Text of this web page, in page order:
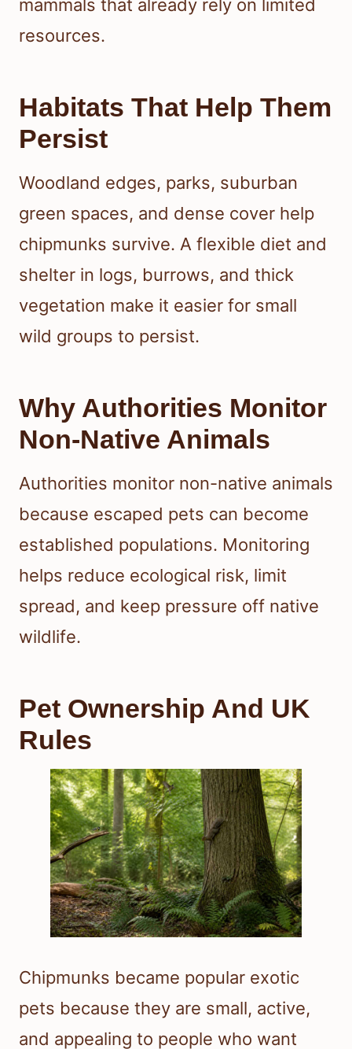
mammals that already rely on limited
resources.
Habitats That Help Them
Persist
Woodland edges, parks, suburban
green spaces, and dense cover help
chipmunks survive. A flexible diet and
shelter in logs, burrows, and thick
vegetation make it easier for small
wild groups to persist.
Why Authorities Monitor
Non-Native Animals
Authorities monitor non-native animals
because escaped pets can become
established populations. Monitoring
helps reduce ecological risk, limit
spread, and keep pressure off native
wildlife.
Pet Ownership And UK
Rules
Chipmunks became popular exotic
pets because they are small, active,
and appealing to people who want